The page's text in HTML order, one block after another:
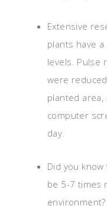
Extensive
plants have
levels. Pulse
were
planted
computer
day.
Did you
be 5-7 times